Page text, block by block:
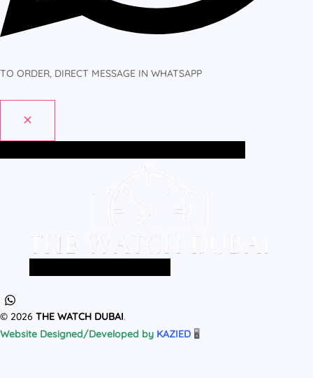
TO ORDER, DIRECT MESSAGE IN WHATSAPP
© 2026 THE WATCH DUBAI.
Website Designed/Developed by KAZIED 🖥️